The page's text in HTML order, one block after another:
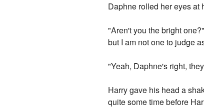
Daphne rolled her eyes at
"Aren't you the bright
but I am not one to judge
"Yeah, Daphne's right,
Harry gave his head a
quite some time before